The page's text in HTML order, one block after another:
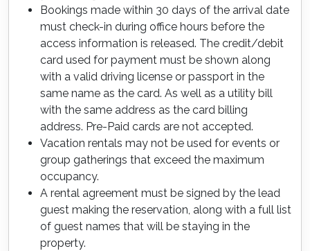
Bookings made within 30 days of the arrival date
must check-in during office hours before the
access information is released. The credit/debit
card used for payment must be shown along
with a valid driving license or passport in the
same name as the card. As well as a utility bill
with the same address as the card billing
address. Pre-Paid cards are not accepted.
Vacation rentals may not be used for events or
group gatherings that exceed the maximum
occupancy.
A rental agreement must be signed by the lead
guest making the reservation, along with a full list
of guest names that will be staying in the
property.